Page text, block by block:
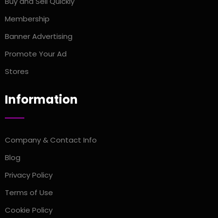
Membership
Banner Advertising
Promote Your Ad
Stores
Information
Company & Contact Info
Blog
Privacy Policy
Terms of Use
Cookie Policy